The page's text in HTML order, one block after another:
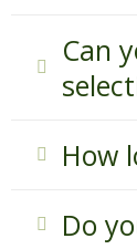
Can
How
Do